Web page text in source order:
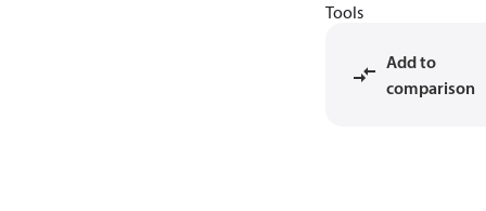
Tools
Add to
comparison